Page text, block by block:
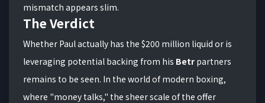
mismatch appears slim.
The Verdict
Whether Paul actually has the $200 million liquid or is
leveraging potential backing from his Betr partners
remains to be seen. In the world of modern boxing,
where "money talks," the sheer scale of the offer